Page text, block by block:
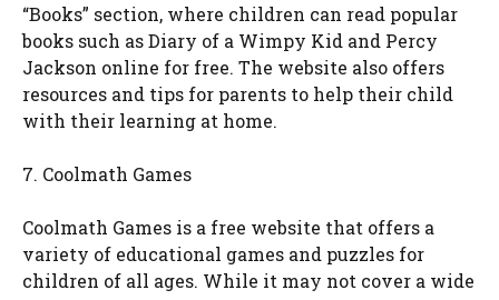
“Books” section, where children can read popular
books such as Diary of a Wimpy Kid and Percy
Jackson online for free. The website also offers
resources and tips for parents to help their child
with their learning at home.
7. Coolmath Games
Coolmath Games is a free website that offers a
variety of educational games and puzzles for
children of all ages. While it may not cover a wide